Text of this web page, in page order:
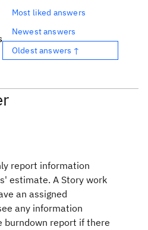
Most liked answers
Newest answers
Oldest answers ↑
report information
estimate. A Story work
an assigned
any information
burndown report if there